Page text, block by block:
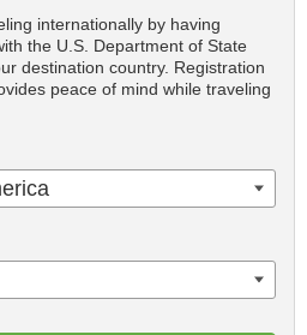
internationally by having
the U.S. Department of State
destination country. Registration
peace of mind while traveling